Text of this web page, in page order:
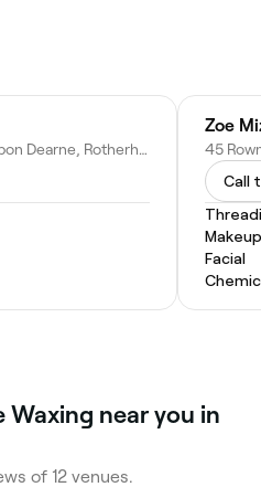
4 Montgomery Rd, Wath upon Dearne, Rotherham S63 7QP
Call
Facial
Waxing near you in
of 12 venues.